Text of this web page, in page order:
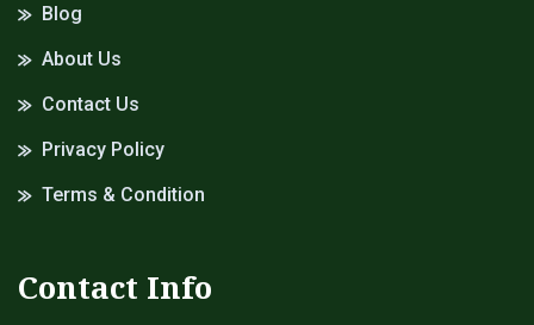
Blog
About Us
Contact Us
Privacy Policy
Terms & Condition
Contact Info